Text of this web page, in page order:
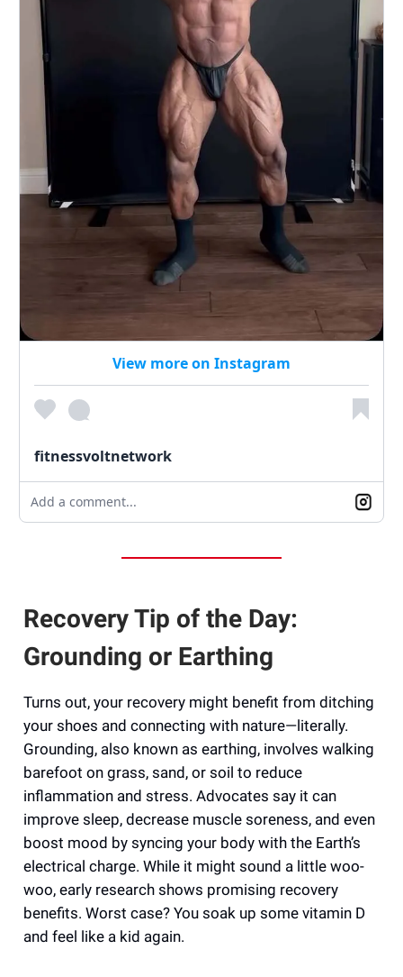
View more on Instagram
fitnessvoltnetwork
Add a comment...
Recovery Tip of the Day:
Grounding or Earthing
Turns out, your recovery might benefit from ditching
your shoes and connecting with nature—literally.
Grounding, also known as earthing, involves walking
barefoot on grass, sand, or soil to reduce
inflammation and stress. Advocates say it can
improve sleep, decrease muscle soreness, and even
boost mood by syncing your body with the Earth’s
electrical charge. While it might sound a little woo-
woo, early research shows promising recovery
benefits. Worst case? You soak up some vitamin D
and feel like a kid again.